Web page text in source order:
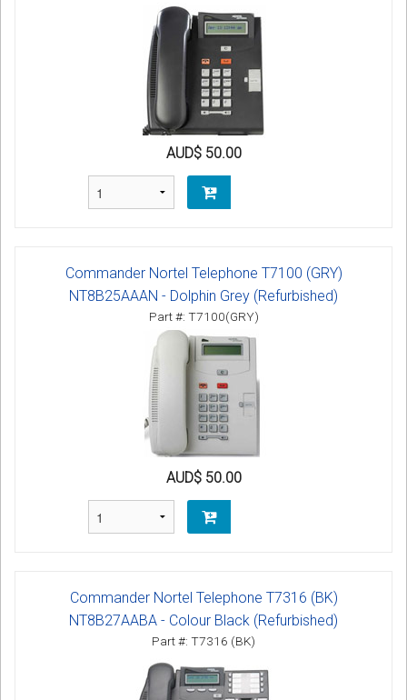
AUD$ 50.00
Commander Nortel Telephone T7100 (GRY)
NT8B25AAAN - Dolphin Grey (Refurbished)
Part #: T7100(GRY)
AUD$ 50.00
Commander Nortel Telephone T7316 (BK)
NT8B27AABA - Colour Black (Refurbished)
Part #: T7316 (BK)